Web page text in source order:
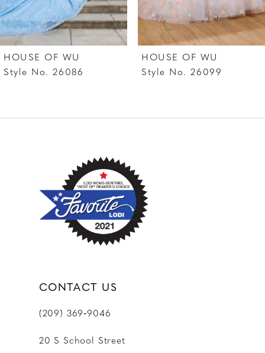
6
7
8
HOUSE OF WU
Style No. 26086
HOUSE OF WU
Style No. 26099
CONTACT US
(209) 369‑9046
20 S School Street